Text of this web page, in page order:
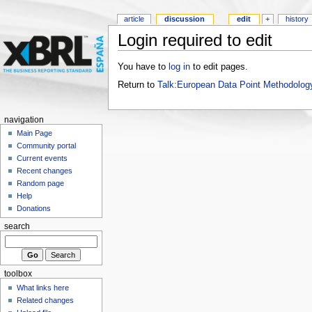
Login required to edit
You have to log into edit pages.
Return to Talk:European Data Point
article discussion edit + history
navigation
Main Page
Community portal
Current events
Recent changes
Random page
Help
Donations
search
toolbox
What links here
Related changes